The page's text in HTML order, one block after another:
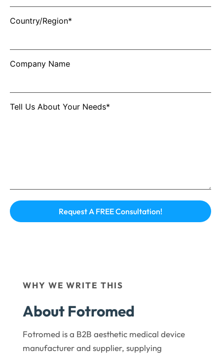
Country/Region*
Company Name
Tell Us About Your Needs*
WHY WE WRITE THIS
About Fotromed
Fotromed is a B2B aesthetic medical device
manufacturer and supplier, supplying